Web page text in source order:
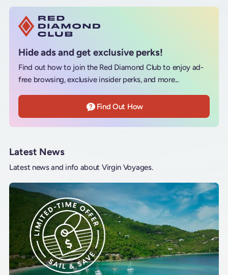
Hide ads and get exclusive perks!
Find out how to join the Red Diamond Club to enjoy ad-
free browsing, exclusive insider perks, and more...
Find Out How
Latest News
Latest news and info about Virgin Voyages.